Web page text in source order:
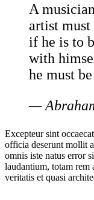
A
artist
if he is to
with
he must be
—
Excepteur sint
officia deserunt mollit
omnis iste natus error
laudantium, totam rem
veritatis et quasi